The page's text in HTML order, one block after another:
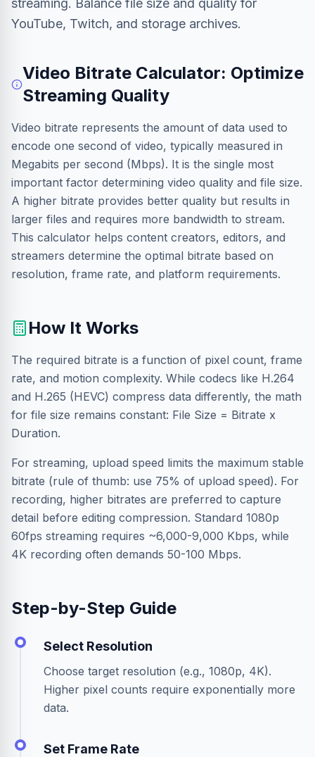
streaming. Balance file size and quality for
YouTube, Twitch, and storage archives.
Video Bitrate Calculator: Optimize
Streaming Quality
Video bitrate represents the amount of data used to
encode one second of video, typically measured in
Megabits per second (Mbps). It is the single most
important factor determining video quality and file size.
A higher bitrate provides better quality but results in
larger files and requires more bandwidth to stream.
This calculator helps content creators, editors, and
streamers determine the optimal bitrate based on
resolution, frame rate, and platform requirements.
How It Works
The required bitrate is a function of pixel count, frame
rate, and motion complexity. While codecs like H.264
and H.265 (HEVC) compress data differently, the math
for file size remains constant: File Size = Bitrate x
Duration.
For streaming, upload speed limits the maximum stable
bitrate (rule of thumb: use 75% of upload speed). For
recording, higher bitrates are preferred to capture
detail before editing compression. Standard 1080p
60fps streaming requires ~6,000-9,000 Kbps, while
4K recording often demands 50-100 Mbps.
Step-by-Step Guide
Select Resolution
Choose target resolution (e.g., 1080p, 4K).
Higher pixel counts require exponentially more
data.
Set Frame Rate